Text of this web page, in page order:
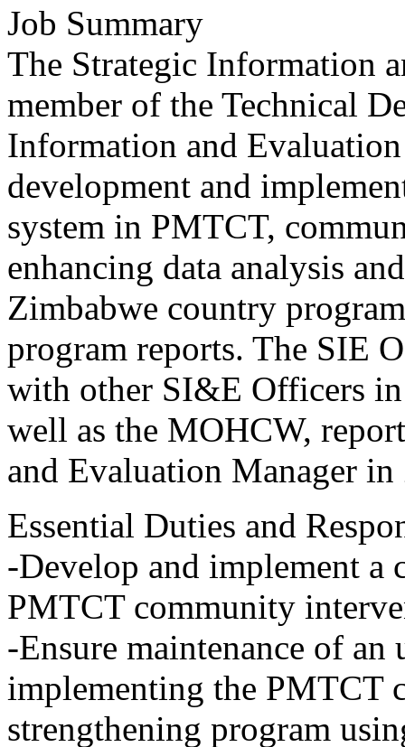
Job Summary
The Strategic Information
member of the Technical
Information and
development and
system in PMTCT,
enhancing data analysis
Zimbabwe country
program reports. The SIE
with other SI&E Officers
well as the MOHCW,
and Evaluation Manager
Essential Duties and
-Develop and implement
PMTCT community
-Ensure maintenance of
implementing the PMTCT
strengthening program